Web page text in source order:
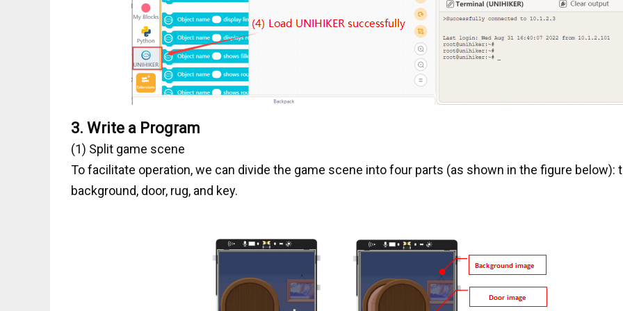
3. Write a Program
(1) Split game scene
To facilitate operation, we can divide the game scene into four parts (as shown in the figure below):
background, door, rug, and key.